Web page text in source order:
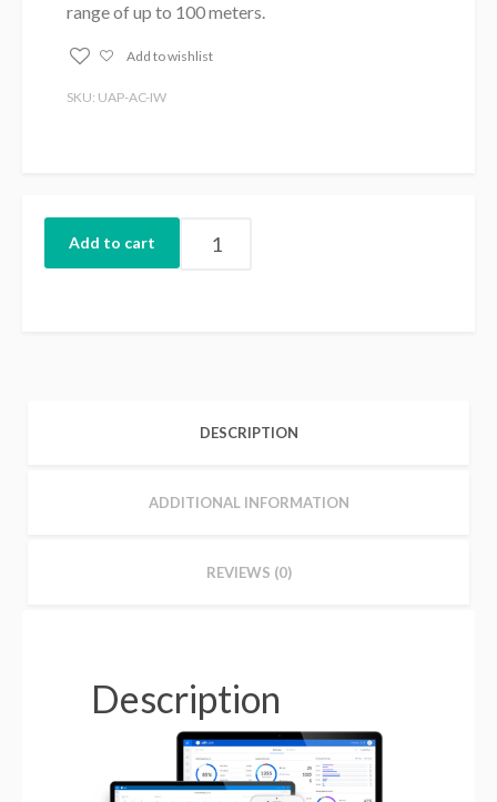
range of up to 100 meters.
Add to wishlist
SKU: UAP-AC-IW
Add to cart
DESCRIPTION
ADDITIONAL INFORMATION
REVIEWS (0)
Description